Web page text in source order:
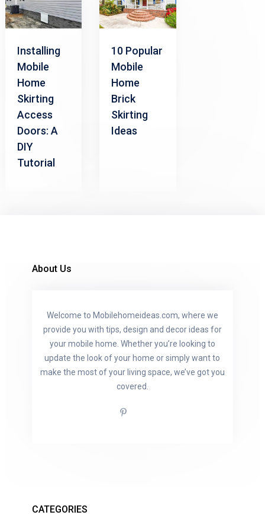
Installing
Mobile
Home
Skirting
Access
Doors: A
DIY
Tutorial
10 Popular
Mobile
Home
Brick
Skirting
Ideas
About Us
Welcome to Mobilehomeideas.com, where we
provide you with tips, design and decor ideas for
your mobile home. Whether you’re looking to
update the look of your home or simply want to
make the most of your living space, we’ve got you
covered.
CATEGORIES